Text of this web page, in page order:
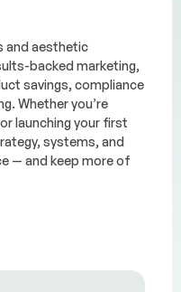
and aesthetic
backed marketing,
savings, compliance
Whether you’re
launching your first
systems, and
— and keep more of